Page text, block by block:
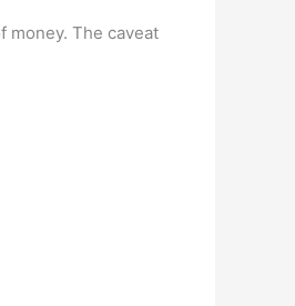
money. The caveat